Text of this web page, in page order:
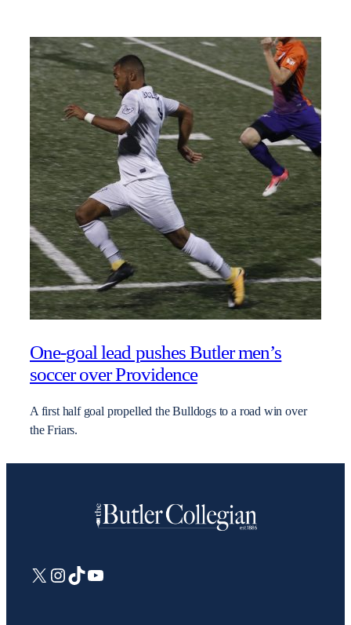
One-goal lead pushes Butler men’s
soccer over Providence
A first half goal propelled the Bulldogs to a road win over
the Friars.
X Instagram
TikTokYouTube